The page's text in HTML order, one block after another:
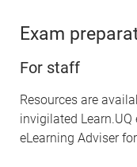
Exam
For staff
Resources are
invigilated
eLearning Adviser